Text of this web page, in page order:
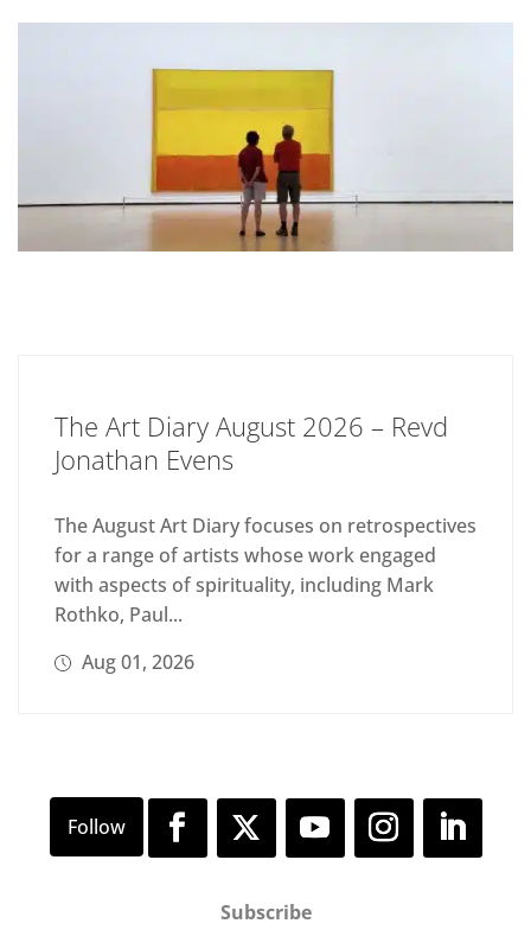
The Art Diary August 2026 – Revd
Jonathan Evens
The August Art Diary focuses on retrospectives
for a range of artists whose work engaged
with aspects of spirituality, including Mark
Rothko, Paul...
Aug 01, 2026
Subscribe